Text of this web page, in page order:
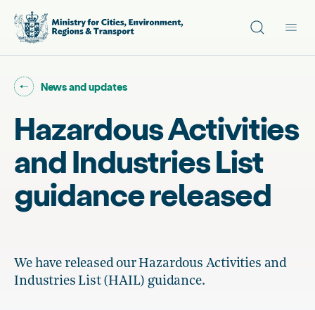
Site search
Go back to "
News and updates"
Hazardous Activities
and Industries List
guidance released
We have released our Hazardous Activities and
Industries List (HAIL) guidance.